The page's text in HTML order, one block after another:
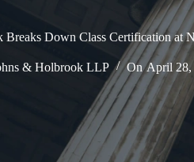
Breaks Down Class Certification at
& Holbrook LLP On April 28,